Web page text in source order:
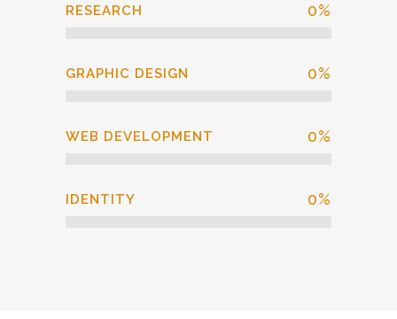
RESEARCH 0%
GRAPHIC DESIGN 0%
WEB DEVELOPMENT 0%
IDENTITY 0%